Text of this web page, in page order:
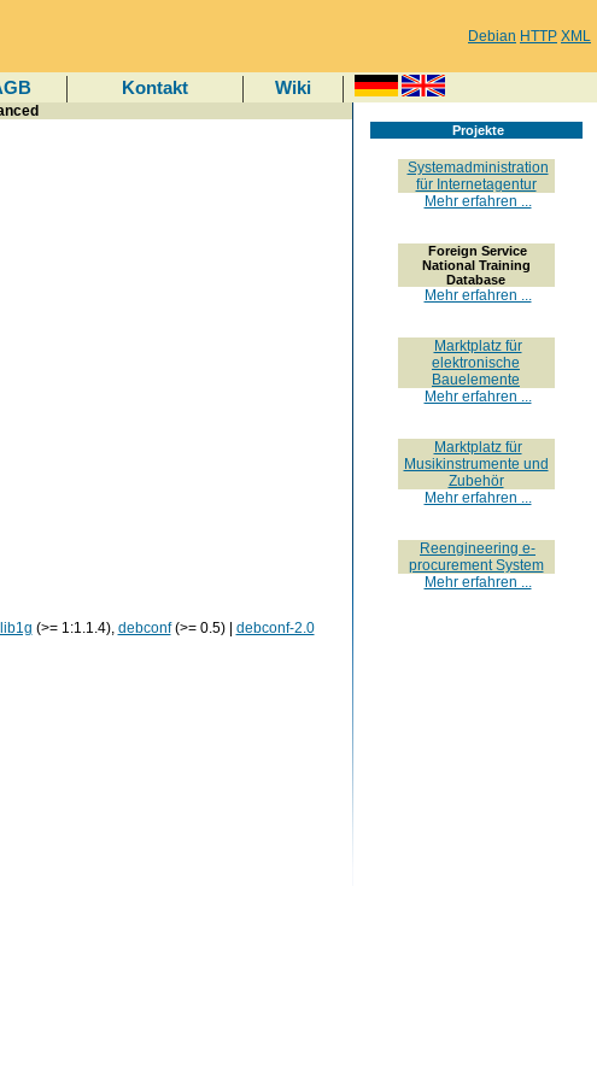
Debian HTTP XML
Kontakt Wiki
(>= 1:1.1.4), debconf(>= 0.5) | debconf-2.0
Projekte
Systemadministration
für Internetagentur
Mehr erfahren ...
Foreign Service
National Training
Database
Mehr erfahren ...
Marktplatz für
elektronische
Bauelemente
Mehr erfahren ...
Marktplatz für
Musikinstrumente und
Zubehör
Mehr erfahren ...
Reengineering e-
procurement System
Mehr erfahren ...